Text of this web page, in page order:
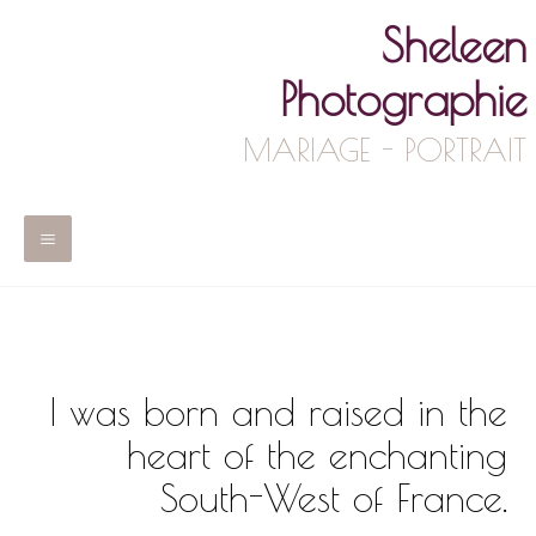
Sheleen
Photographie
MARIAGE - PORTRAIT
Main
Menu
I was born and raised in the
heart of the enchanting
South-West of France.